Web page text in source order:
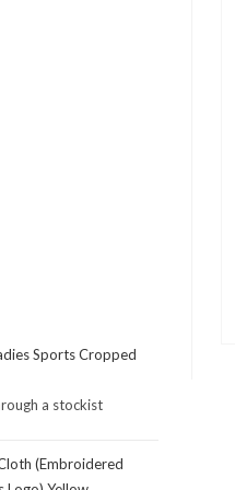
Sports Cropped
a stockist
(Embroidered